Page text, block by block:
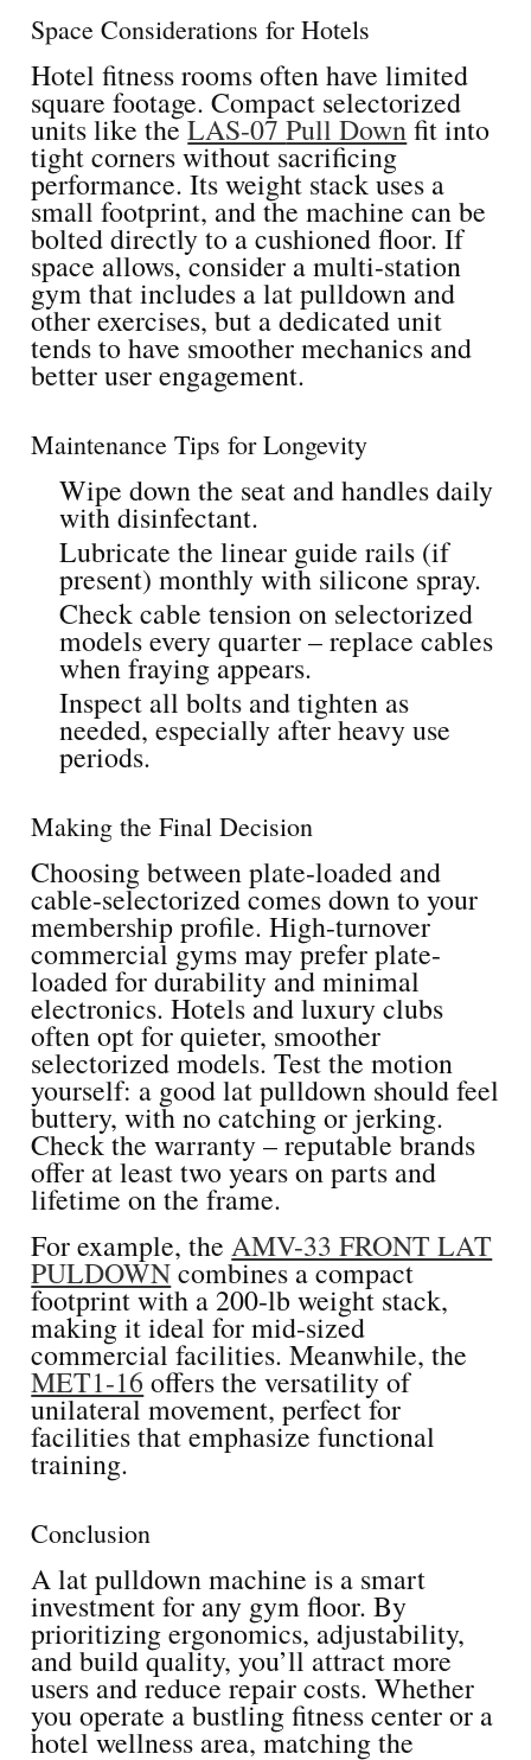
Space Considerations for Hotels
Hotel fitness rooms often have limited
square footage. Compact selectorized
units like theLAS-07Pull Downfit into
tight corners without sacrificing
performance. Its weight stack uses a
small footprint, and the machine can be
bolted directly to a cushioned floor. If
space allows, consider a multi-station
gym that includes a lat pulldown and
other exercises, but a dedicated unit
tends to have smoother mechanics and
better user engagement.
Maintenance Tips for Longevity
Wipe down the seat and handles daily
with disinfectant.
Lubricate the linear guide rails (if
present) monthly with silicone spray.
Check cable tension on selectorized
models every quarter – replace cables
when fraying appears.
Inspect all bolts and tighten as
needed, especially after heavy use
periods.
Making the Final Decision
Choosing between plate-loaded and
cable-selectorized comes down to your
membership profile. High-turnover
commercial gyms may prefer plate-
loaded for durability and minimal
electronics. Hotels and luxury clubs
often opt for quieter, smoother
selectorized models. Test the motion
yourself: a good lat pulldown should feel
buttery, with no catching or jerking.
Check the warranty – reputable brands
offer at least two years on parts and
lifetime on the frame.
For example, theAMV-33 FRONT LAT
PULDOWNcombines a compact
footprint with a 200-lb weight stack,
making it ideal for mid-sized
commercial facilities. Meanwhile, the
MET1-16offers the versatility of
unilateral movement, perfect for
facilities that emphasize functional
training.
Conclusion
A lat pulldown machine is a smart
investment for any gym floor. By
prioritizing ergonomics, adjustability,
and build quality, you’ll attract more
users and reduce repair costs. Whether
you operate a bustling fitness center or a
hotel wellness area, matching the